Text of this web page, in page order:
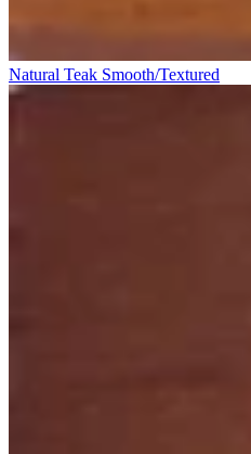
Natural Teak Smooth/Textured